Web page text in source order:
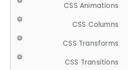
CSS Animations
CSS Columns
CSS Transforms
CSS Transitions